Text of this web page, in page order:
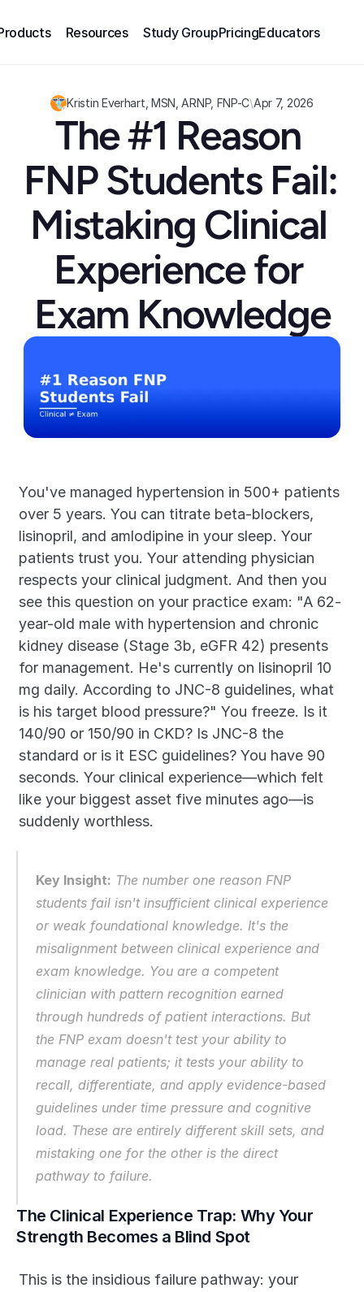
Resources Study GroupPricingEducators
Kristin Everhart, MSN, ARNP, FNP-C\Apr 7, 2026
The #1 Reason
FNP Students Fail:
Mistaking Clinical
Experience for
Exam Knowledge
You've managed hypertension in 500+ patients
over 5 years. You can titrate beta-blockers,
lisinopril, and amlodipine in your sleep. Your
patients trust you. Your attending physician
respects your clinical judgment. And then you
see this question on your practice exam: "A 62-
year-old male with hypertension and chronic
kidney disease (Stage 3b, eGFR 42) presents
for management. He's currently on lisinopril 10
mg daily. According to JNC-8 guidelines, what
is his target blood pressure?" You freeze. Is it
140/90 or 150/90 in CKD? Is JNC-8 the
standard or is it ESC guidelines? You have 90
seconds. Your clinical experience—which felt
like your biggest asset five minutes ago—is
suddenly worthless.
Key Insight: The number one reason FNP
students fail isn't insufficient clinical experience
or weak foundational knowledge. It's the
misalignment between clinical experience and
exam knowledge. You are a competent
clinician with pattern recognition earned
through hundreds of patient interactions. But
the FNP exam doesn't test your ability to
manage real patients; it tests your ability to
recall, differentiate, and apply evidence-based
guidelines under time pressure and cognitive
load. These are entirely different skill sets, and
mistaking one for the other is the direct
pathway to failure.
The Clinical Experience Trap: Why Your
Strength Becomes a Blind Spot
This is the insidious failure pathway: your